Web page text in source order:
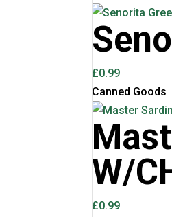
£0.99
Canned Goods
W/
£0.99